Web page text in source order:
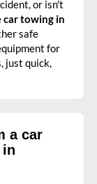
or isn't
car towing in
safe
for
just quick,
a car
in